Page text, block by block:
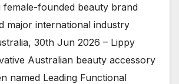
female-founded beauty brand
major international industry
30th Jun 2026 – Lippy
Australian beauty accessory
named Leading Functional